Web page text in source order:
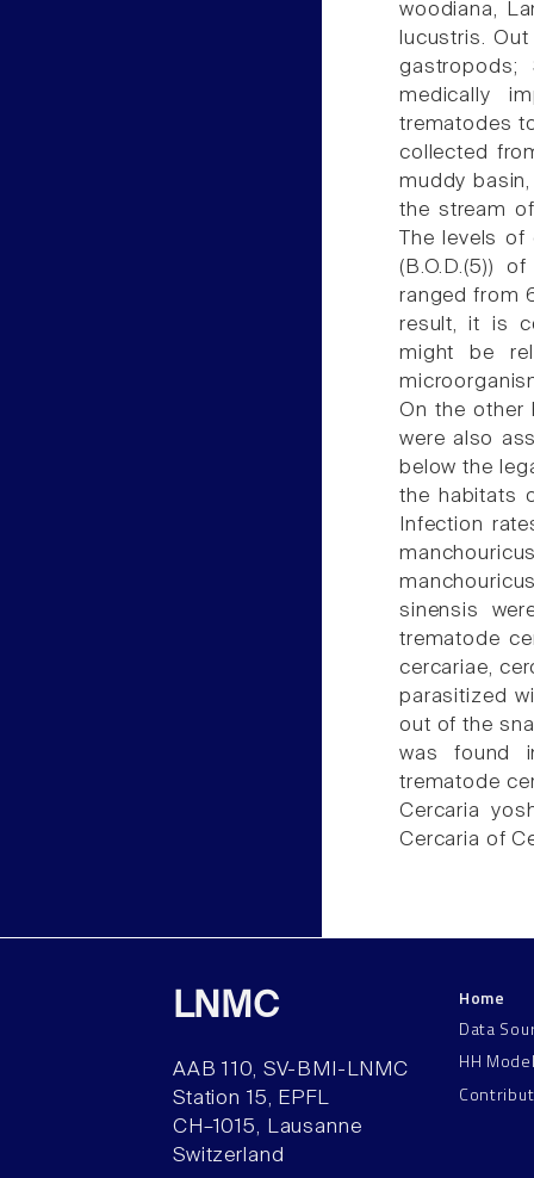
woodiana,
lucustris.
gastropods;
medically
trematodes
collected
muddy
the stream
The levels
(B.O.D.(5))
ranged from
result, it is
might be
On the other
were also
below the
the habitats
Infection
sinensis
trematode
cercariae,
parasitized
out of the
was found
trematode
Cercaria
Cercaria of
LNMC
AAB 110, SV-BMI-LNMC
Station 15, EPFL
CH–1015, Lausanne
Switzerland
Home
Data
HH